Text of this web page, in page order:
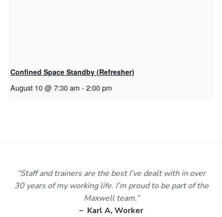
Confined Space Standby (Refresher)
August 10 @ 7:30 am - 2:00 pm
“Staff and trainers are the best I’ve dealt with in over
30 years of my working life. I’m proud to be part of the
Maxwell team.”
– Karl A, Worker